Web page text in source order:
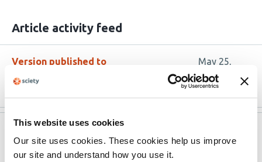
This website uses cookies
Our site uses cookies. These cookies help us improve
our site and understand how you use it.
Article activity feed
Version published to
10.3390/cells15110974
May 25,
2026
Version published to
10.20944/preprints202603.1956.v1
2026